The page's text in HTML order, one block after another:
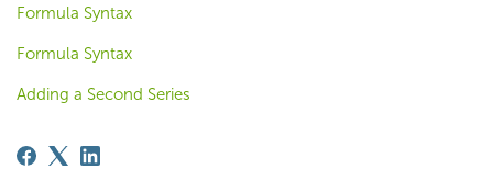
Formula Syntax
Formula Syntax
Adding a Second Series